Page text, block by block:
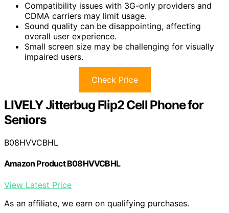
Compatibility issues with 3G-only providers and
CDMA carriers may limit usage.
Sound quality can be disappointing, affecting
overall user experience.
Small screen size may be challenging for visually
impaired users.
Check Price
LIVELY Jitterbug Flip2 Cell Phone for
Seniors
B08HVVCBHL
Amazon Product B08HVVCBHL
View Latest Price
As an affiliate, we earn on qualifying purchases.